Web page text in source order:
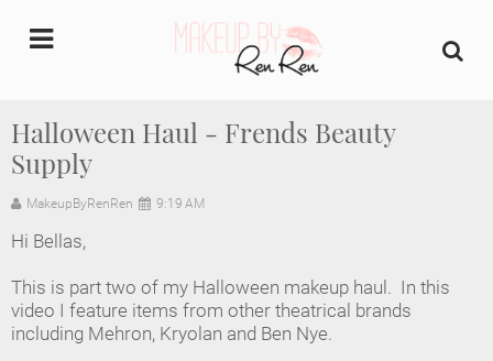
Halloween Haul - Frends Beauty
Supply
MakeupByRenRen 9:19 AM
Hi Bellas,
This is part two of my Halloween makeup haul. In this
video I feature items from other theatrical brands
including Mehron, Kryolan and Ben Nye.
Home
About Us
Industry Makeup Academy